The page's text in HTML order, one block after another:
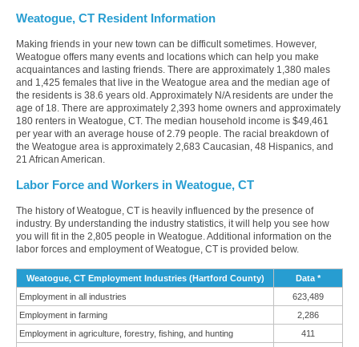
Weatogue, CT Resident Information
Making friends in your new town can be difficult sometimes. However,
Weatogue offers many events and locations which can help you make
acquaintances and lasting friends. There are approximately 1,380 males
and 1,425 females that live in the Weatogue area and the median age of
the residents is 38.6 years old. Approximately N/A residents are under the
age of 18. There are approximately 2,393 home owners and approximately
180 renters in Weatogue, CT. The median household income is $49,461
per year with an average house of 2.79 people. The racial breakdown of
the Weatogue area is approximately 2,683 Caucasian, 48 Hispanics, and
21 African American.
Labor Force and Workers in Weatogue, CT
The history of Weatogue, CT is heavily influenced by the presence of
industry. By understanding the industry statistics, it will help you see how
you will fit in the 2,805 people in Weatogue. Additional information on the
labor forces and employment of Weatogue, CT is provided below.
Weatogue, CT Employment Industries (Hartford County)
Data *
Employment in all industries
623,489
Employment in farming
2,286
Employment in agriculture, forestry, fishing, and hunting
411